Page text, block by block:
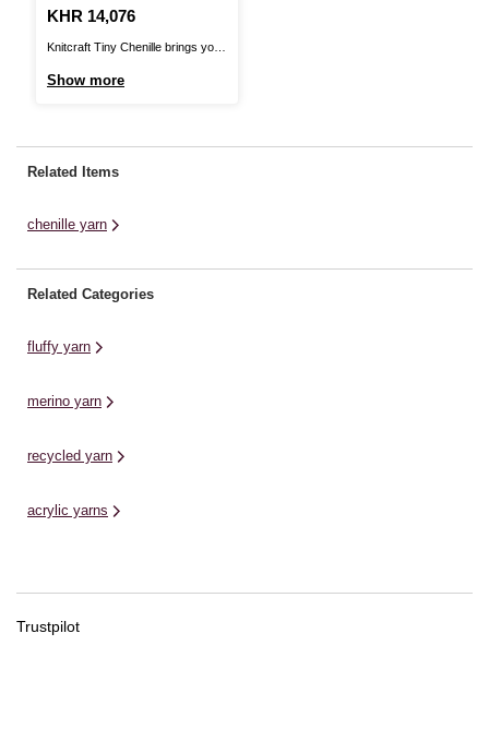
Is
KHR 14,076
Knitcraft Tiny Chenille brings you
offering a DK alternative to our
Show more
Related Items
chenille yarn
Related Categories
fluffy yarn
merino yarn
recycled yarn
acrylic yarns
Trustpilot